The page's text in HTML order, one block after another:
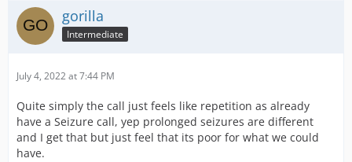
gorilla
Intermediate
July 4, 2022 at 7:44 PM
Quite simply the call just feels like repetition as already
have a Seizure call, yep prolonged seizures are different
and I get that but just feel that its poor for what we could
have.